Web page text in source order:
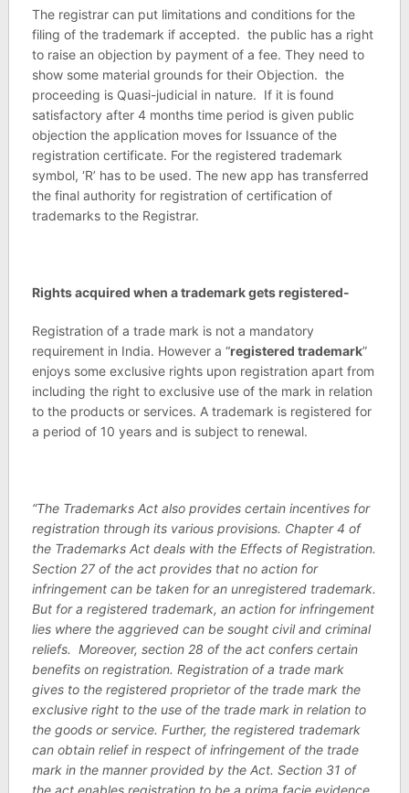
The registrar can put limitations and conditions for the
filing of the trademark if accepted. the public has a right
to raise an objection by payment of a fee. They need to
show some material grounds for their Objection. the
proceeding is Quasi-judicial in nature. If it is found
satisfactory after 4 months time period is given public
objection the application moves for Issuance of the
registration certificate. For the registered trademark
symbol, ‘R’ has to be used. The new app has transferred
the final authority for registration of certification of
trademarks to the Registrar.
Rights acquired when a trademark gets registered-
Registration of a trade mark is not a mandatory
requirement in India. However a “registered trademark”
enjoys some exclusive rights upon registration apart from
including the right to exclusive use of the mark in relation
to the products or services. A trademark is registered for
a period of 10 years and is subject to renewal.
“The Trademarks Act also provides certain incentives for
registration through its various provisions. Chapter 4 of
the Trademarks Act deals with the Effects of Registration.
Section 27 of the act provides that no action for
infringement can be taken for an unregistered trademark.
But for a registered trademark, an action for infringement
lies where the aggrieved can be sought civil and criminal
reliefs. Moreover, section 28 of the act confers certain
benefits on registration. Registration of a trade mark
gives to the registered proprietor of the trade mark the
exclusive right to the use of the trade mark in relation to
the goods or service. Further, the registered trademark
can obtain relief in respect of infringement of the trade
mark in the manner provided by the Act. Section 31 of
the act enables registration to be a prima facie evidence